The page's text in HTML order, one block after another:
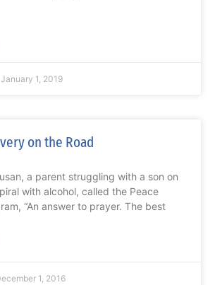
January 1, 2019
on the Road
a parent struggling with a son on
with alcohol, called the Peace
“An answer to prayer. The best
1, 2016